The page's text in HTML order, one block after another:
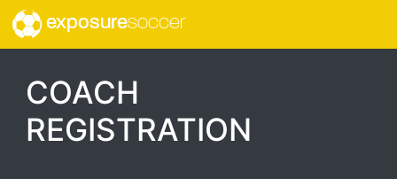
exposuresoccer
COACH
REGISTRATION